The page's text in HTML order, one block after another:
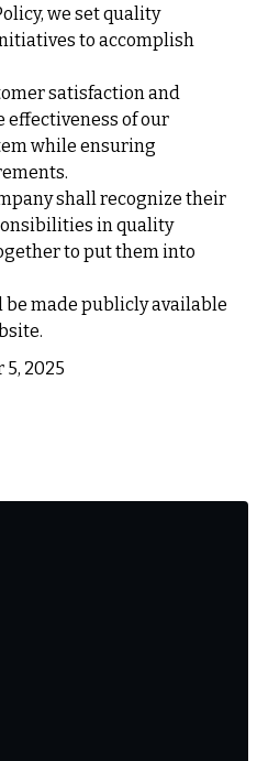
we set quality
to accomplish
satisfaction and
effectiveness of our
while ensuring
shall recognize their
in quality
to put them into
be made publicly available
2025